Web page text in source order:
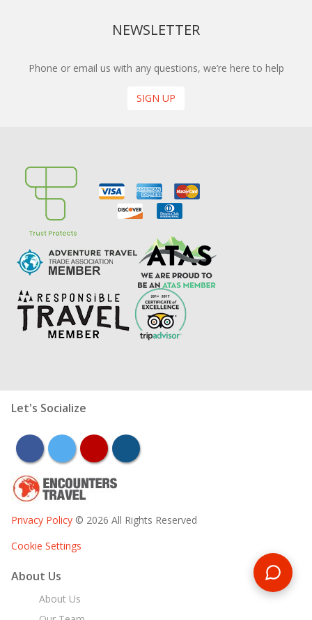
NEWSLETTER
Phone or email us with any questions, we’re here to help
SIGN UP
Let's Socialize
facebooktwitter youtubeinstagram
Privacy Policy © 2026 All Rights Reserved
Cookie Settings
About Us
About Us